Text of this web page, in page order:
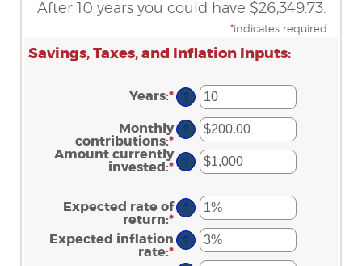
After 10 years you could have $26,349.73.
*indicates required.
Savings, Taxes, and Inflation Inputs:
Years:*Enter
an
amount
between
and
45
?
Monthly
contributions:* Enter
an
amount
$0.00
and
$20,000.00
?
Amount currently
invested :*Enter
amount
between
$0
and
$10,000,000
?
Expected rate of
return:* Enter
an
amount
between
?
Expected inflation
rate:* Enter
?